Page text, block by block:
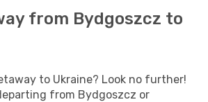
from Bydgoszcz to
to Ukraine? Look no further!
from Bydgoszcz or